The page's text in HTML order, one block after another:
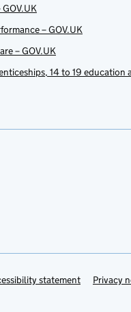
– GOV.UK
– GOV.UK
14 to 19 education
statement Privacy